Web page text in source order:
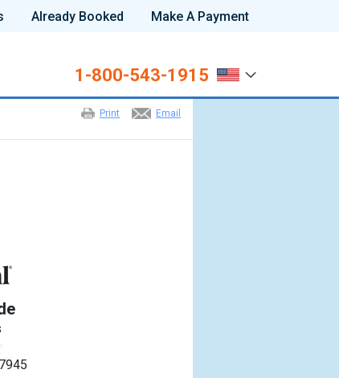
Already Booked Make A Payment
1-800-543-1915
Email
Print